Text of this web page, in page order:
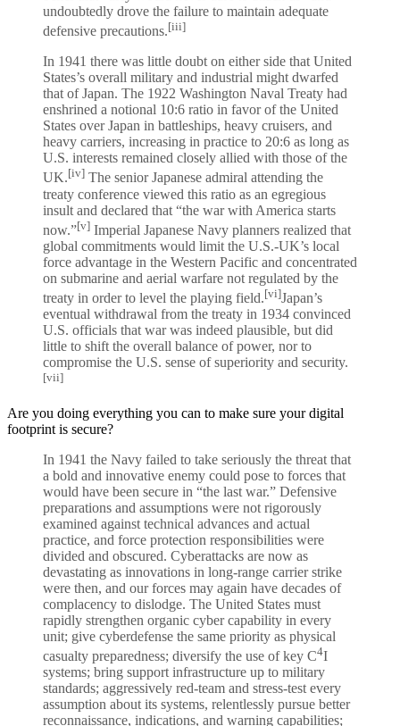
undoubtedly drove the failure to maintain adequate
defensive precautions.[iii]
In 1941 there was little doubt on either side that United
States’s overall military and industrial might dwarfed
that of Japan. The 1922 Washington Naval Treaty had
enshrined a notional 10:6 ratio in favor of the United
States over Japan in battleships, heavy cruisers, and
heavy carriers, increasing in practice to 20:6 as long as
U.S. interests remained closely allied with those of the
UK.[iv] The senior Japanese admiral attending the
treaty conference viewed this ratio as an egregious
insult and declared that “the war with America starts
now.”[v] Imperial Japanese Navy planners realized that
global commitments would limit the U.S.-UK’s local
force advantage in the Western Pacific and concentrated
on submarine and aerial warfare not regulated by the
treaty in order to level the playing field.[vi]Japan’s
eventual withdrawal from the treaty in 1934 convinced
U.S. officials that war was indeed plausible, but did
little to shift the overall balance of power, nor to
compromise the U.S. sense of superiority and security.
[vii]
Are you doing everything you can to make sure your digital
footprint is secure?
In 1941 the Navy failed to take seriously the threat that
a bold and innovative enemy could pose to forces that
would have been secure in “the last war.” Defensive
preparations and assumptions were not rigorously
examined against technical advances and actual
practice, and force protection responsibilities were
divided and obscured. Cyberattacks are now as
devastating as innovations in long-range carrier strike
were then, and our forces may again have decades of
complacency to dislodge. The United States must
rapidly strengthen organic cyber capability in every
unit; give cyberdefense the same priority as physical
casualty preparedness; diversify the use of key C4I
systems; bring support infrastructure up to military
standards; aggressively red-team and stress-test every
assumption about its systems, relentlessly pursue better
reconnaissance, indications, and warning capabilities;